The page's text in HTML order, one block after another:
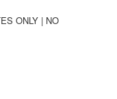
ONLY | NO